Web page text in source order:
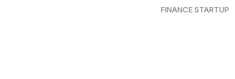
FINANCE STARTUP